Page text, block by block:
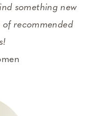
something new
recommended